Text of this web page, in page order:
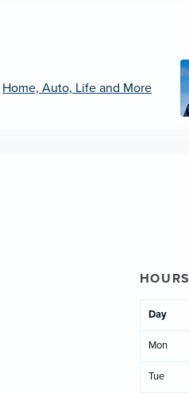
Home, Auto, Life and More
HOURS
Day
Mon
Tue